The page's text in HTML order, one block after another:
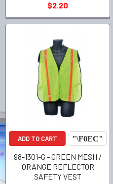
$2.20
ADD TO CART
98-1301-G - GREEN MESH /
ORANGE REFLECTOR
SAFETY VEST